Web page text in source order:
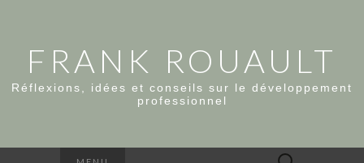
FRANK ROUAULT
Réflexions, idées et conseils sur le développement
professionnel
Rechercher :